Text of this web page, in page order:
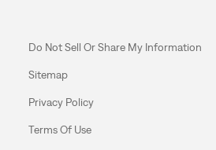
Do Not Sell Or Share My Information
Sitemap
Privacy Policy
Terms Of Use